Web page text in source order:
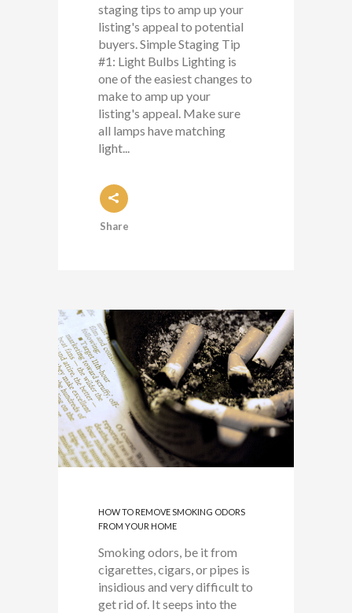
staging tips to amp up your
listing's appeal to potential
buyers. Simple Staging Tip
#1: Light Bulbs Lighting is
one of the easiest changes to
make to amp up your
listing's appeal. Make sure
all lamps have matching
light...
Share
HOW TO REMOVE SMOKING ODORS
FROM YOUR HOME
Smoking odors, be it from
cigarettes, cigars, or pipes is
insidious and very difficult to
get rid of. It seeps into the